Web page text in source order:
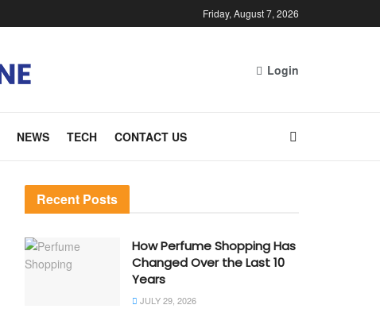
Friday, August 7, 2026
Login
NEWS TECH CONTACT US
Recent Posts
How Perfume Shopping Has
Changed Over the Last 10
Years
JULY 29, 2026